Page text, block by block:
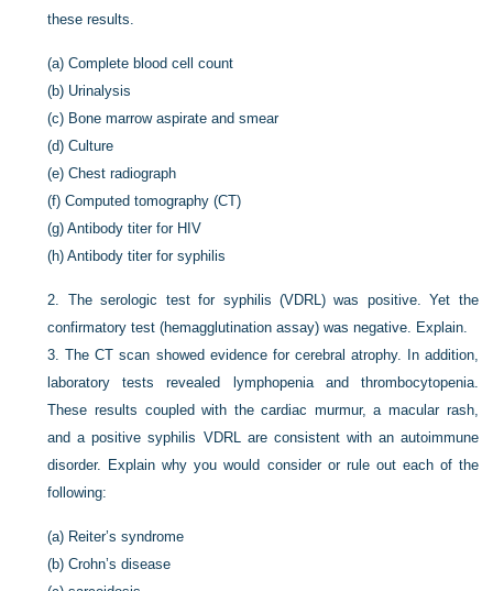
these results.
(a)Complete blood cell count
(b) Urinalysis
(c) Bone marrow aspirate and smear
(d)Culture
(e)Chest radiograph
(f)Computed tomography (CT)
(g)Antibody titer for HIV
(h)Antibody titer for syphilis
2. The serologic test for syphilis (VDRL) was positive. Yet the
confirmatory test (hemagglutination assay) was negative. Explain.
3.The CT scan showed evidence for cerebral atrophy. In addition,
laboratory tests revealed lymphopenia and thrombocytopenia.
These results coupled with the cardiac murmur, a macular rash,
and a positive syphilis VDRL are consistent with an autoimmune
disorder. Explain why you would consider or rule out each of the
following:
(a) Reiter’s syndrome
(b)Crohn’s disease